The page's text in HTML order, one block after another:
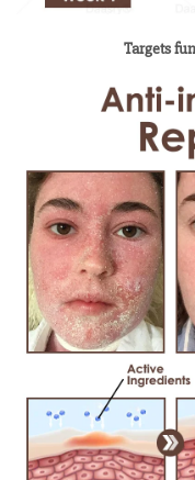
Targets